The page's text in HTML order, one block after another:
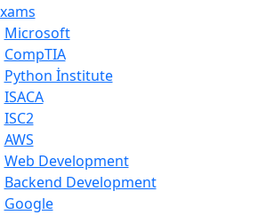
Microsoft
CompTIA
Python İnstitute
ISACA
ISC2
AWS
Web Development
Backend Development
Google